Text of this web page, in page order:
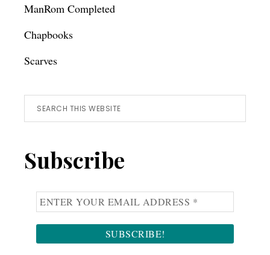
ManRom Completed
Chapbooks
Scarves
Search
this
Subscribe